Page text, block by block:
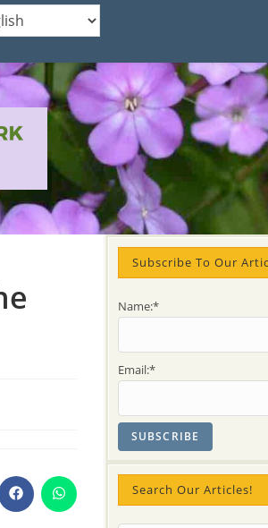
Opens
in
Opens
in
Subscribe To Our
Name:*
Email:*
Search Our Articles!